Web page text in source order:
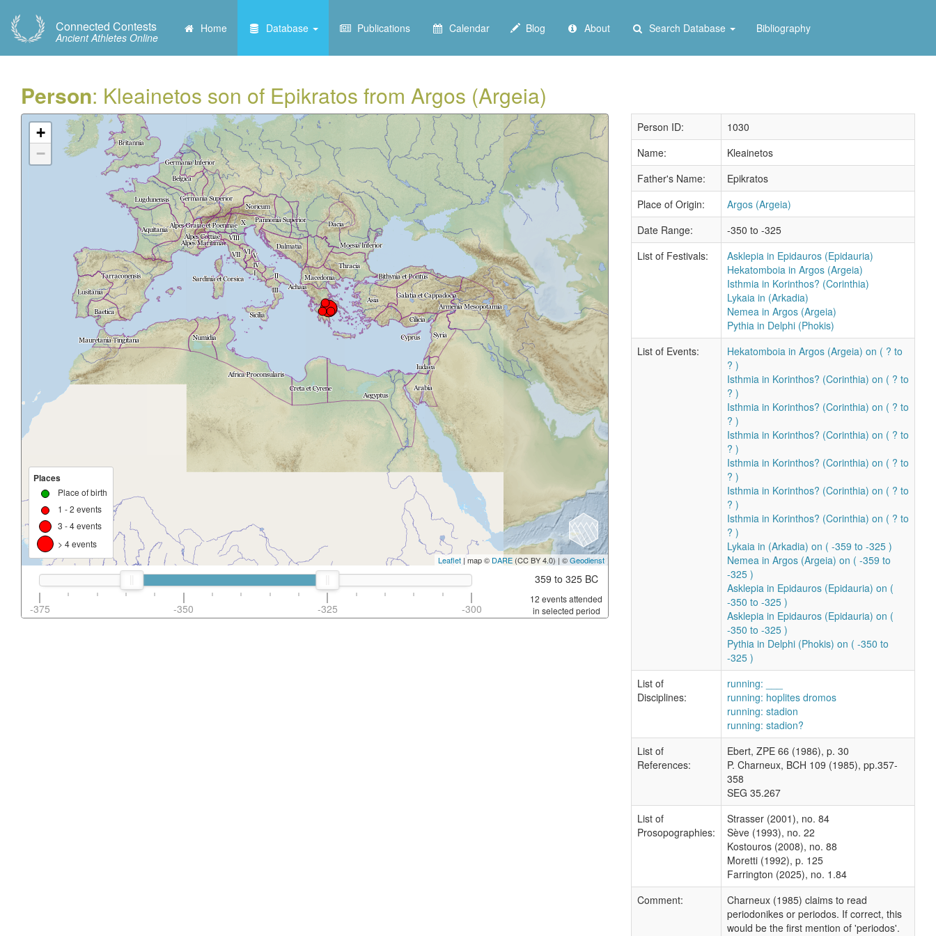
Connected Contests
Ancient Athletes Online
Home Database Publications Calendar Blog About Search Database Bibliography
Person: Kleainetos son of Epikratos from Argos (Argeia)
+
−
Places
Place of birth
1 - 2 events
3 - 4 events
> 4 events
Leaflet | map © DARE(CC BY 4.0) | ©Geodienst
-375 -350 -325 -300
359 to 325 BC
12 events attended
in selected period
Person ID:
1030
Name:
Kleainetos
Father's Name:
Epikratos
Place of Origin:
Argos (Argeia)
Date Range:
-350 to -325
List of Festivals:
Asklepia in Epidauros (Epidauria)
Hekatomboia in Argos (Argeia)
Isthmia in Korinthos? (Corinthia)
Lykaia in (Arkadia)
Nemea in Argos (Argeia)
Pythia in Delphi (Phokis)
List of Events:
Hekatomboia in Argos (Argeia) on ( ? to
? )
Isthmia in Korinthos? (Corinthia) on ( ? to
? )
Isthmia in Korinthos? (Corinthia) on ( ? to
? )
Isthmia in Korinthos? (Corinthia) on ( ? to
? )
Isthmia in Korinthos? (Corinthia) on ( ? to
? )
Isthmia in Korinthos? (Corinthia) on ( ? to
? )
Isthmia in Korinthos? (Corinthia) on ( ? to
? )
Lykaia in (Arkadia) on ( -359 to -325 )
Nemea in Argos (Argeia) on ( -359 to
-325 )
Asklepia in Epidauros (Epidauria) on (
-350 to -325 )
Asklepia in Epidauros (Epidauria) on (
-350 to -325 )
Pythia in Delphi (Phokis) on ( -350 to
-325 )
List of
Disciplines:
running: ___
running: hoplites dromos
running: stadion
running: stadion?
List of
References:
Ebert, ZPE 66 (1986), p. 30
P. Charneux, BCH 109 (1985), pp.357-
358
SEG 35.267
List of
Prosopographies:
Strasser (2001), no. 84
Sève (1993), no. 22
Kostouros (2008), no. 88
Moretti (1992), p. 125
Farrington (2025), no. 1.84
Comment:
Charneux (1985) claims to read
periodonikes or periodos. If correct, this
would be the first mention of 'periodos'.